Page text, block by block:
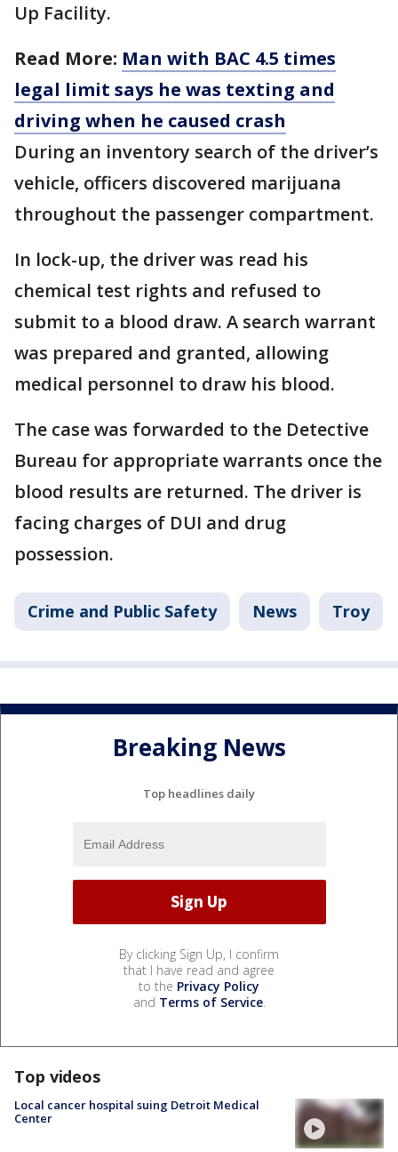
Up Facility.
Read More: Man with BAC 4.5 times
legal limit says he was texting and
driving when he caused crash
During an inventory search of the driver’s
vehicle, officers discovered marijuana
throughout the passenger compartment.
In lock-up, the driver was read his
chemical test rights and refused to
submit to a blood draw. A search warrant
was prepared and granted, allowing
medical personnel to draw his blood.
The case was forwarded to the Detective
Bureau for appropriate warrants once the
blood results are returned. The driver is
facing charges of DUI and drug
possession.
Crime and Public Safety News Troy
Breaking News
Top headlines daily
By clicking Sign Up, I confirm
that I have read and agree
to the Privacy Policy
and Terms of Service.
Top videos
Local cancer hospital suing Detroit Medical
Center